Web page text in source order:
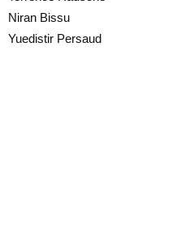
Niran Bissu
Yuedistir Persaud